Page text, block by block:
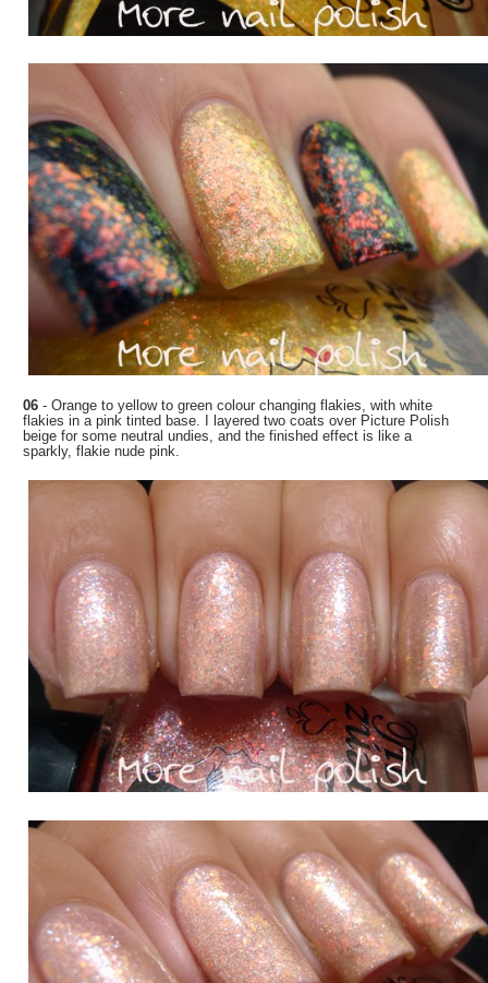
06- Orange to yellow to green colour changing flakies, with white
flakies in a pink tinted base. I layered two coats over Picture Polish
beige for some neutral undies, and the finished effect is like a
sparkly, flakie nude pink.